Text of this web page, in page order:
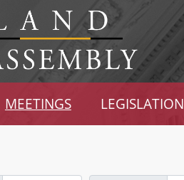
MEETINGS LEGISLATION